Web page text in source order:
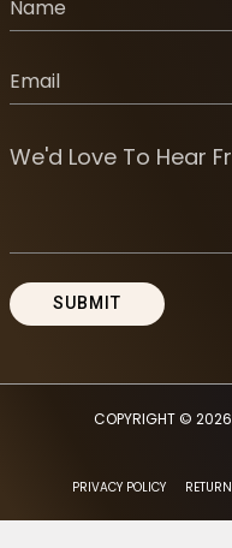
COPYRIGHT © 2026
PRIVACY POLICY